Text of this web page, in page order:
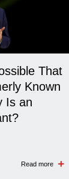
That
Known
Is an
Read more